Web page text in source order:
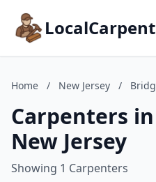
Home / New Jersey /
Carpenters
New Jersey
Showing 1 Carpenters